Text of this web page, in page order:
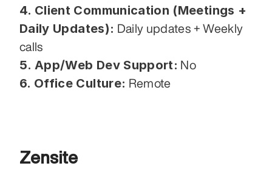
4. Client Communication (Meetings +
Daily Updates): Daily updates + Weekly
calls
5. App/Web Dev Support: No
6. Office Culture: Remote
Zensite